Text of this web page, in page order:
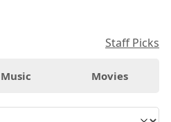
Staff Picks
Music Movies